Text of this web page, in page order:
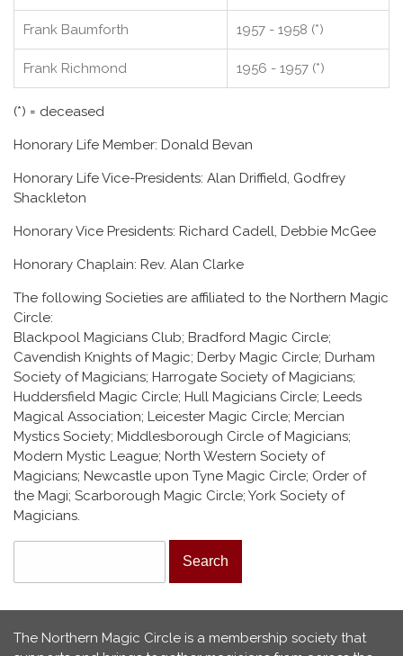
Frank Baumforth 1957 - 1958 (*)
Frank Richmond 1956 - 1957 (*)
(*) = deceased
Honorary Life Member: Donald Bevan
Honorary Life Vice-Presidents: Alan Driffield, Godfrey
Shackleton
Honorary Vice Presidents: Richard Cadell, Debbie McGee
Honorary Chaplain: Rev. Alan Clarke
The following Societies are affiliated to the Northern Magic
Circle:
Blackpool Magicians Club; Bradford Magic Circle;
Cavendish Knights of Magic; Derby Magic Circle; Durham
Society of Magicians; Harrogate Society of Magicians;
Huddersfield Magic Circle; Hull Magicians Circle; Leeds
Magical Association; Leicester Magic Circle; Mercian
Mystics Society; Middlesborough Circle of Magicians;
Modern Mystic League; North Western Society of
Magicians; Newcastle upon Tyne Magic Circle; Order of
the Magi; Scarborough Magic Circle; York Society of
Magicians.
Search form
The Northern Magic Circle is a membership society that